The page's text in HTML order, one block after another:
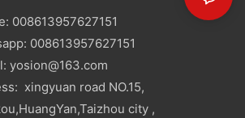
008613957627151
008613957627151
yosion@163.com
xingyuan road NO.15,
city ,